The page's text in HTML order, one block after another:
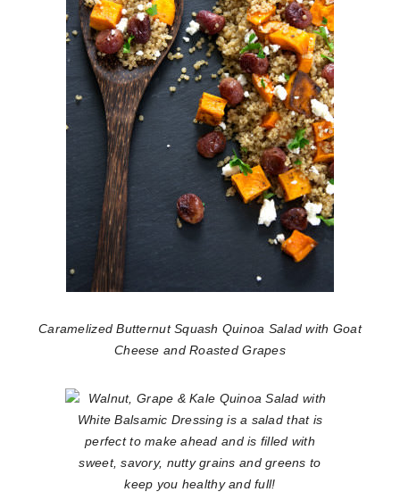
Caramelized Butternut Squash Quinoa Salad with Goat
Cheese and Roasted Grapes